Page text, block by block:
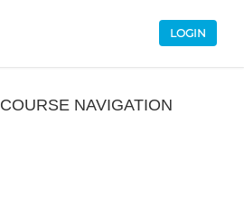
LOGIN
COURSE NAVIGATION